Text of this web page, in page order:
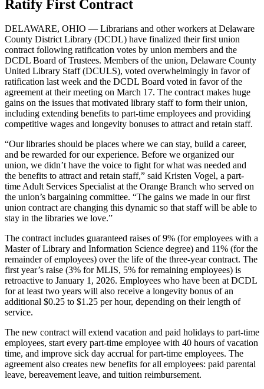
Ratify First Contract
DELAWARE, OHIO — Librarians and other workers at Delaware
County District Library (DCDL) have finalized their first union
contract following ratification votes by union members and the
DCDL Board of Trustees. Members of the union, Delaware County
United Library Staff (DCULS), voted overwhelmingly in favor of
ratification last week and the DCDL Board voted in favor of the
agreement at their meeting on March 17. The contract makes huge
gains on the issues that motivated library staff to form their union,
including extending benefits to part-time employees and providing
competitive wages and longevity bonuses to attract and retain staff.
“Our libraries should be places where we can stay, build a career,
and be rewarded for our experience. Before we organized our
union, we didn’t have the voice to fight for what was needed and
the benefits to attract and retain staff,” said Kristen Vogel, a part-
time Adult Services Specialist at the Orange Branch who served on
the union’s bargaining committee. “The gains we made in our first
union contract are changing this dynamic so that staff will be able to
stay in the libraries we love.”
The contract includes guaranteed raises of 9% (for employees with a
Master of Library and Information Science degree) and 11% (for the
remainder of employees) over the life of the three-year contract. The
first year’s raise (3% for MLIS, 5% for remaining employees) is
retroactive to January 1, 2026. Employees who have been at DCDL
for at least two years will also receive a longevity bonus of an
additional $0.25 to $1.25 per hour, depending on their length of
service.
The new contract will extend vacation and paid holidays to part-time
employees, start every part-time employee with 40 hours of vacation
time, and improve sick day accrual for part-time employees. The
agreement also creates new benefits for all employees: paid parental
leave, bereavement leave, and tuition reimbursement.